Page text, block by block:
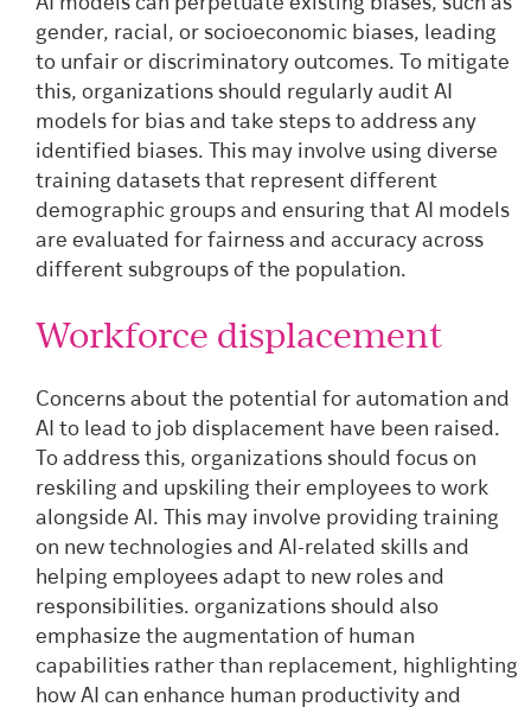
gender, racial, or socioeconomic biases, leading
to unfair or discriminatory outcomes. To mitigate
this, organizations should regularly audit AI
models for bias and take steps to address any
identified biases. This may involve using diverse
training datasets that represent different
demographic groups and ensuring that AI models
are evaluated for fairness and accuracy across
different subgroups of the population.
Workforce displacement
Concerns about the potential for automation and
AI to lead to job displacement have been raised.
To address this, organizations should focus on
reskiling and upskiling their employees to work
alongside AI. This may involve providing training
on new technologies and AI-related skills and
helping employees adapt to new roles and
responsibilities. organizations should also
emphasize the augmentation of human
capabilities rather than replacement, highlighting
how AI can enhance human productivity and